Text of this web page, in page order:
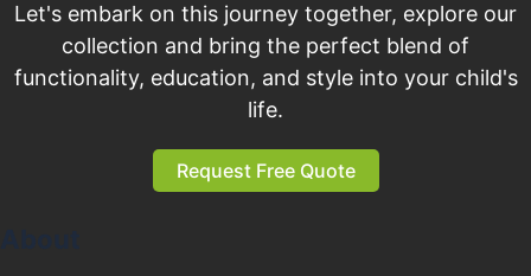
Let's embark on this journey together, explore our
collection and bring the perfect blend of
functionality, education, and style into your child's
life.
Request Free Quote